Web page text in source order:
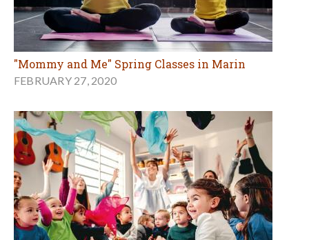
"Mommy and Me" Spring Classes in Marin
FEBRUARY 27, 2020